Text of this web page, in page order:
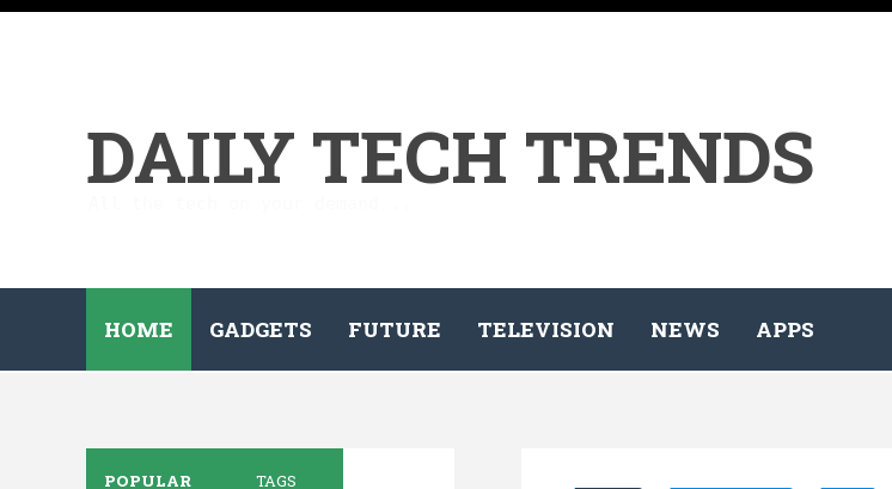
DAILY TECH TRENDS
HOME GADGETS FUTURE TELEVISION NEWS APPS
POPULAR TAGS